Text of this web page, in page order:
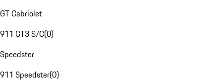
GT Cabriolet
911 GT3 S/C(0)
Speedster
911 Speedster(0)